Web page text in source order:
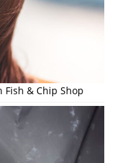
& Chip Shop